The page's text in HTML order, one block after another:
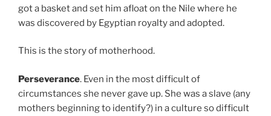
got a basket and set him afloat on the Nile where he
was discovered by Egyptian royalty and adopted.
This is the story of motherhood.
Perseverance. Even in the most difficult of
circumstances she never gave up. She was a slave (any
mothers beginning to identify?) in a culture so difficult